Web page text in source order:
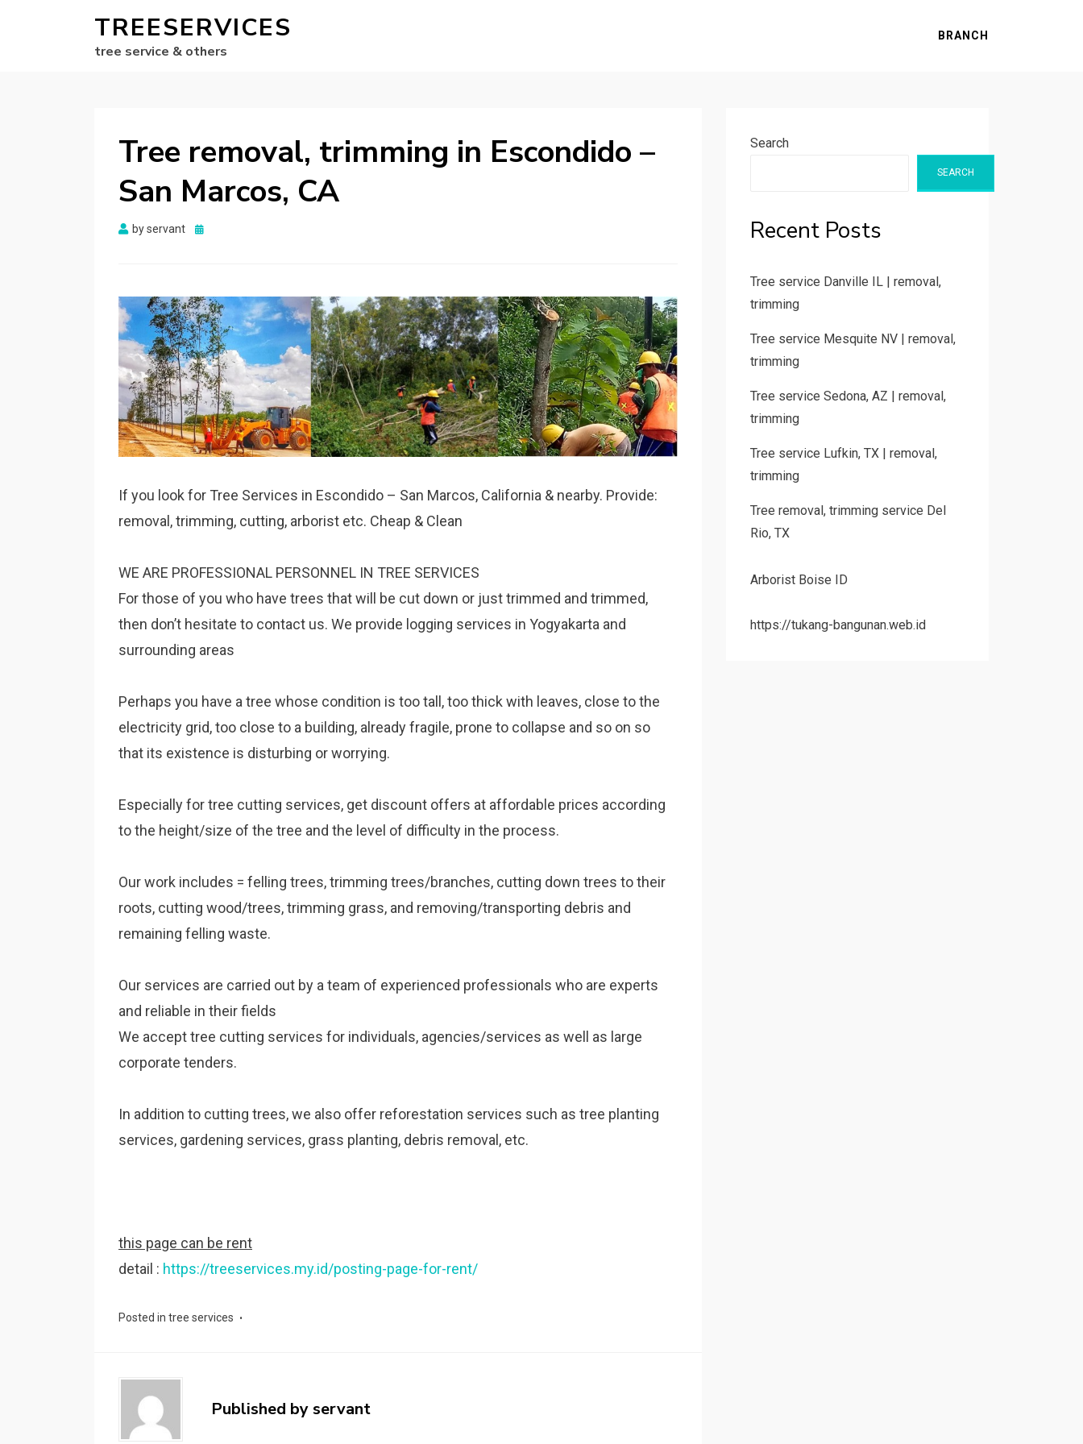
TREESERVICES
tree service & others
BRANCH
Tree removal, trimming in Escondido –
San Marcos, CA
byservant
Posted
If you look for Tree Services in Escondido – San Marcos, California & nearby. Provide:
removal, trimming, cutting, arborist etc. Cheap & Clean
WE ARE PROFESSIONAL PERSONNEL IN TREE SERVICES
For those of you who have trees that will be cut down or just trimmed and trimmed,
then don’t hesitate to contact us. We provide logging services in Yogyakarta and
surrounding areas
Perhaps you have a tree whose condition is too tall, too thick with leaves, close to the
electricity grid, too close to a building, already fragile, prone to collapse and so on so
that its existence is disturbing or worrying.
Especially for tree cutting services, get discount offers at affordable prices according
to the height/size of the tree and the level of difficulty in the process.
Our work includes = felling trees, trimming trees/branches, cutting down trees to their
roots, cutting wood/trees, trimming grass, and removing/transporting debris and
remaining felling waste.
Our services are carried out by a team of experienced professionals who are experts
and reliable in their fields
We accept tree cutting services for individuals, agencies/services as well as large
corporate tenders.
In addition to cutting trees, we also offer reforestation services such as tree planting
services, gardening services, grass planting, debris removal, etc.
this page can be rent
detail : https://treeservices.my.id/posting-page-for-rent/
Posted in tree services
Published byservant
Search
SEARCH
Recent Posts
Tree service Danville IL | removal,
trimming
Tree service Mesquite NV | removal,
trimming
Tree service Sedona, AZ | removal,
trimming
Tree service Lufkin, TX | removal,
trimming
Tree removal, trimming service Del
Rio, TX
Arborist Boise ID
https://tukang-bangunan.web.id